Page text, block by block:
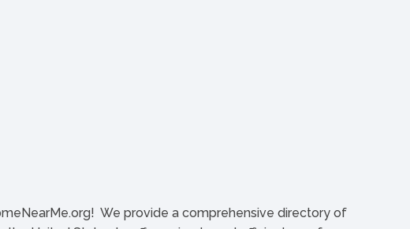
We provide a comprehensive directory of